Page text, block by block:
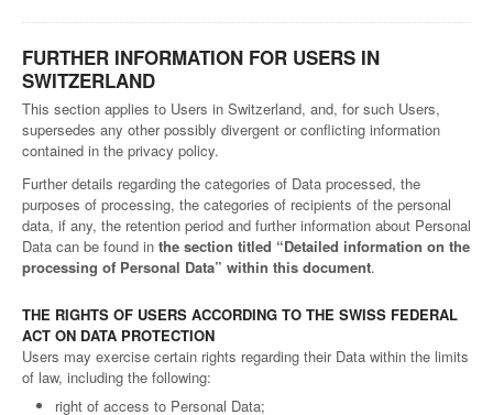
FURTHER INFORMATION FOR USERS IN
SWITZERLAND
This section applies to Users in Switzerland, and, for such Users,
supersedes any other possibly divergent or conflicting information
contained in the privacy policy.
Further details regarding the categories of Data processed, the
purposes of processing, the categories of recipients of the personal
data, if any, the retention period and further information about Personal
Data can be found in the section titled “Detailed information on the
processing of Personal Data” within this document.
THE RIGHTS OF USERS ACCORDING TO THE SWISS FEDERAL
ACT ON DATA PROTECTION
Users may exercise certain rights regarding their Data within the limits
of law, including the following:
right of access to Personal Data;